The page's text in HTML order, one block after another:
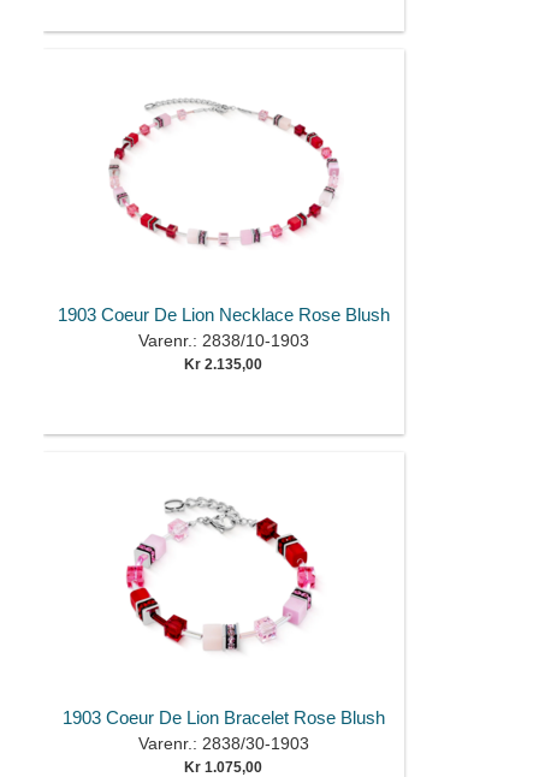
1903 Coeur De Lion Necklace Rose Blush
Varenr.: 2838/10-1903
Kr 2.135,00
1903 Coeur De Lion Bracelet Rose Blush
Varenr.: 2838/30-1903
Kr 1.075,00